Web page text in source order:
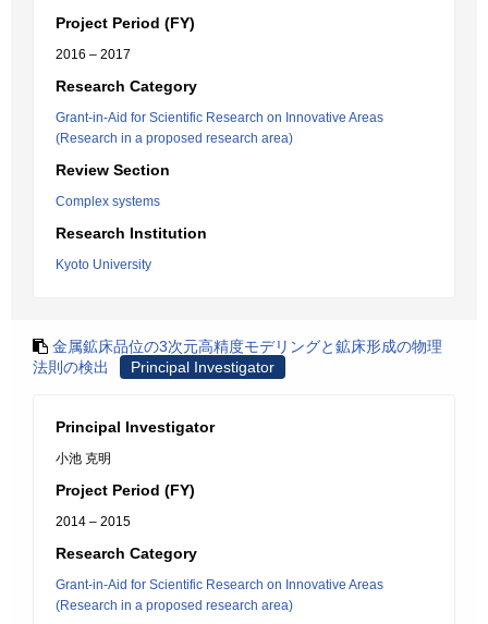
Project Period (FY)
2016 – 2017
Research Category
Grant-in-Aid for Scientific Research on Innovative Areas
(Research in a proposed research area)
Review Section
Complex systems
Research Institution
Kyoto University
金属鉱床品位の3次元高精度モデリングと鉱床形成の物理
法則の検出
Principal Investigator
Principal Investigator
小池 克明
Project Period (FY)
2014 – 2015
Research Category
Grant-in-Aid for Scientific Research on Innovative Areas
(Research in a proposed research area)